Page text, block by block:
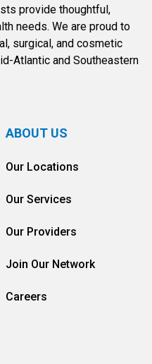
provide thoughtful,
needs. We are proud to
surgical, and cosmetic
Atlantic and Southeastern
ABOUT US
Our Locations
Our Services
Our Providers
Join Our Network
Careers